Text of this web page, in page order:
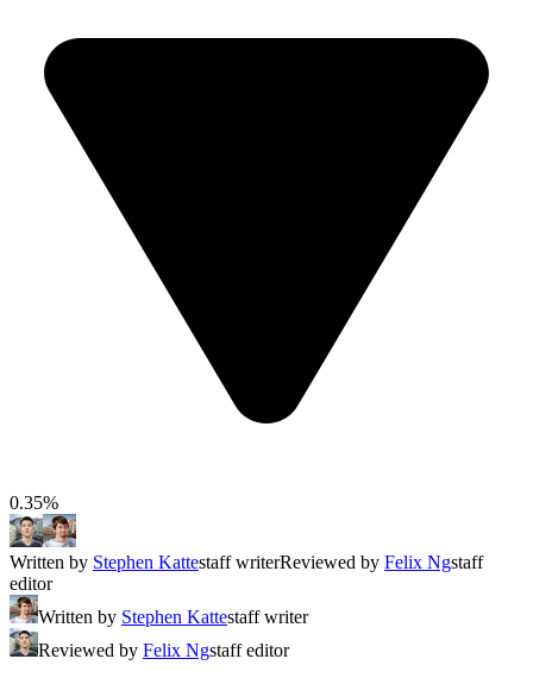
0.35%
Written by Stephen Kattestaff writerReviewed by Felix Ngstaff
editor
Written by Stephen Kattestaff writer
Reviewed by Felix Ngstaff editor